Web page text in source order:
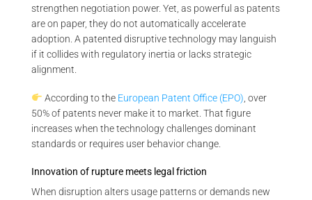
strengthen negotiation power. Yet, as powerful as patents
are on paper, they do not automatically accelerate
adoption. A patented disruptive technology may languish
if it collides with regulatory inertia or lacks strategic
alignment.
According to the European Patent Office (EPO) , over
50% of patents never make it to market. That figure
increases when the technology challenges dominant
standards or requires user behavior change.
Innovation of rupture meets legal friction
When disruption alters usage patterns or demands new